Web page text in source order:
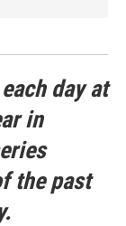
day at
in
the past